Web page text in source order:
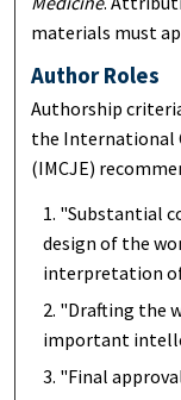
materials must
Author Roles
Authorship
the International
(IMCJE)
"Substantial
design of the
interpretation
"Drafting the
important
"Final